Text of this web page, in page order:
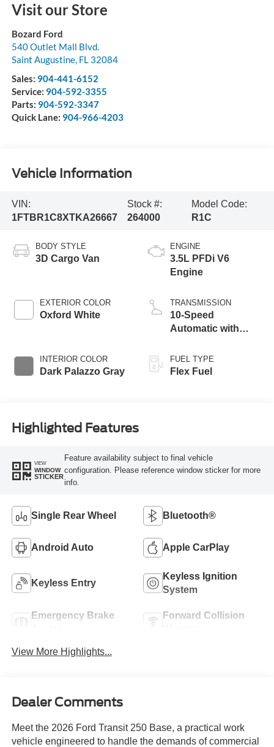
Visit our Store
Bozard Ford
540 Outlet Mall Blvd.
Saint Augustine, FL 32084
Sales: 904-441-6152
Service: 904-592-3355
Parts: 904-592-3347
Quick Lane: 904-966-4203
Vehicle Information
VIN:
1FTBR1C8XTKA26667
Stock #:
264000
Model Code:
R1C
BODY STYLE
3D Cargo Van
EXTERIOR COLOR
Oxford White
INTERIOR COLOR
Dark Palazzo Gray
ENGINE
3.5L PFDi V6
Engine
TRANSMISSION
10-Speed
Automatic with
FUEL TYPE
Flex Fuel
Highlighted Features
VIEW
WINDOW
STICKER
Feature availability subject to final vehicle
configuration. Please reference window sticker for more
info.
Single Rear Wheel Bluetooth®
Android Auto Apple CarPlay
Keyless Entry
Keyless Ignition
System
Emergency Brake
Forward Collision
View More Highlights...
Dealer Comments
Meet the 2026 Ford Transit 250 Base, a practical work
vehicle engineered to handle the demands of commercial